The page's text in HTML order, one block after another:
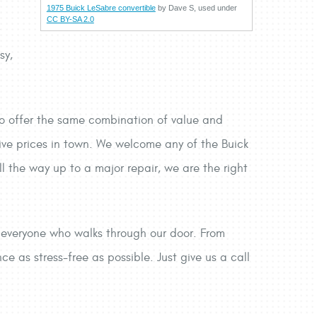
1975 Buick LeSabre convertibleby Dave S, used under
CC BY-SA 2.0
offer the same combination of value and
prices in town. We welcome any of the Buick
the way up to a major repair, we are the right
who walks through our door. From
as stress-free as possible. Just give us a call